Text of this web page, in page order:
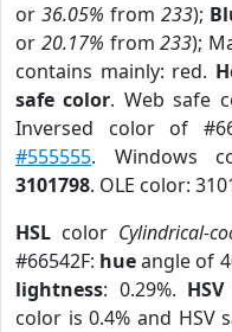
or 36.05% from 233);
or 20.17% from233);
contains mainly: red.
safe color. Web safe
Inversed color of
#555555. Windows
3101798. OLE color:
HSL color Cylindrical-
#66542F: hueangle of
lightness: 0.29%. HSV
color is 0.4% and HSV